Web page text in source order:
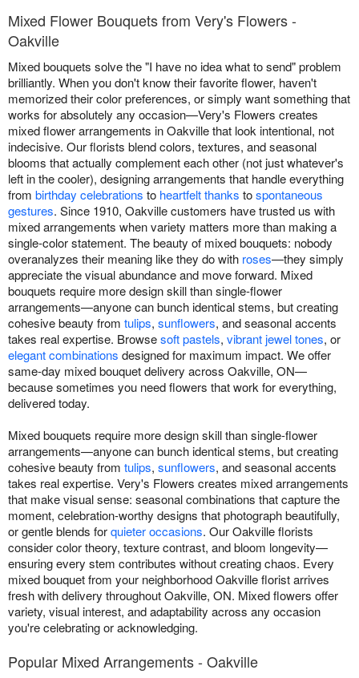
Mixed Flower Bouquets from Very's Flowers -
Oakville
Mixed bouquets solve the "I have no idea what to send" problem
brilliantly. When you don't know their favorite flower, haven't
memorized their color preferences, or simply want something that
works for absolutely any occasion—Very's Flowers creates
mixed flower arrangements in Oakville that look intentional, not
indecisive. Our florists blend colors, textures, and seasonal
blooms that actually complement each other (not just whatever's
left in the cooler), designing arrangements that handle everything
from birthday celebrations to heartfelt thanks tospontaneous
gestures. Since 1910, Oakville customers have trusted us with
mixed arrangements when variety matters more than making a
single-color statement. The beauty of mixed bouquets: nobody
overanalyzes their meaning like they do with roses—they simply
appreciate the visual abundance and move forward. Mixed
bouquets require more design skill than single-flower
arrangements—anyone can bunch identical stems, but creating
cohesive beauty from tulips, sunflowers, and seasonal accents
takes real expertise. Browsesoft pastels, vibrant jewel tones, or
elegant combinations designed for maximum impact. We offer
same-day mixed bouquet delivery across Oakville, ON—
because sometimes you need flowers that work for everything,
delivered today.
Mixed bouquets require more design skill than single-flower
arrangements—anyone can bunch identical stems, but creating
cohesive beauty from tulips, sunflowers, and seasonal accents
takes real expertise. Very's Flowers creates mixed arrangements
that make visual sense: seasonal combinations that capture the
moment, celebration-worthy designs that photograph beautifully,
or gentle blends forquieter occasions. Our Oakville florists
consider color theory, texture contrast, and bloom longevity—
ensuring every stem contributes without creating chaos. Every
mixed bouquet from your neighborhood Oakville florist arrives
fresh with delivery throughout Oakville, ON. Mixed flowers offer
variety, visual interest, and adaptability across any occasion
you're celebrating or acknowledging.
Popular Mixed Arrangements - Oakville